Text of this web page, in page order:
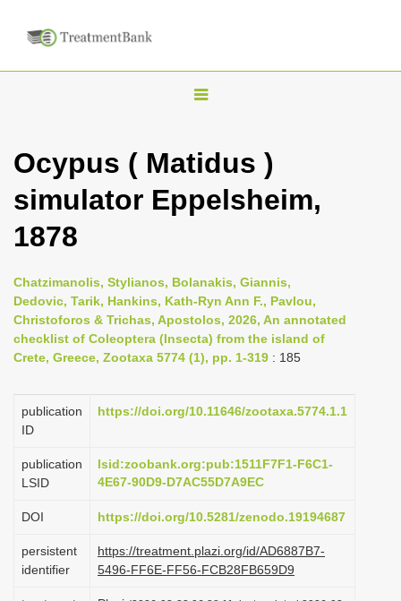
T
g
l
e
v
i
g
a
t
i
n
Ocypus ( Matidus )
simulator Eppelsheim,
1878
Chatzimanolis, Stylianos, Bolanakis, Giannis,
Dedovic, Tarik, Hankins, Kath-Ryn Ann F., Pavlou,
Christoforos & Trichas, Apostolos, 2026, An annotated
checklist of Coleoptera (Insecta) from the island of
Crete, Greece, Zootaxa 5774 (1), pp. 1-319 : 185
publication
ID
https://doi.org/10.11646/zootaxa.5774.1.1
publication
LSID
lsid:zoobank.org:pub:1511F7F1-F6C1-
4E67-90D9-D7AC55D7A9EC
DOI https://doi.org/10.5281/zenodo.19194687
persistent
identifier
https://treatment.plazi.org/id/AD6887B7-
5496-FF6E-FF56-FCB28FB659D9